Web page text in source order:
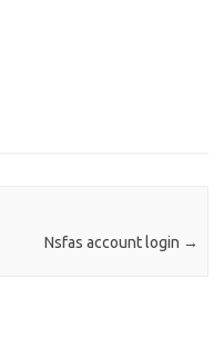
Nsfas account login →